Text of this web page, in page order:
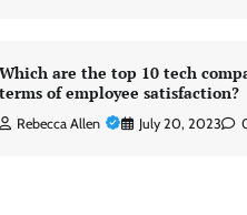
Which are the top 10 tech
terms of employee satisfaction?
Rebecca Allen July 20, 2023